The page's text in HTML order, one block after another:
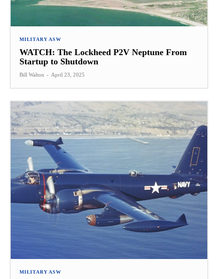
MILITARY ASW
WATCH: The Lockheed P2V Neptune From
Startup to Shutdown
Bill Walton - April 23, 2025
MILITARY ASW